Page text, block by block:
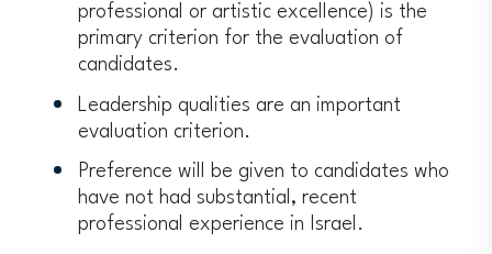
professional or artistic excellence) is the
primary criterion for the evaluation of
candidates.
Leadership qualities are an important
evaluation criterion.
Preference will be given to candidates who
have not had substantial, recent
professional experience in Israel.